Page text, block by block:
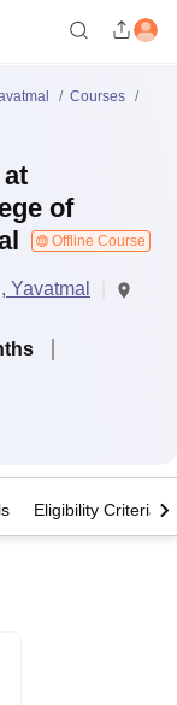
Lucknow
Indraprastha
University
Courses
of
Offline Course
Yavatmal
Eligibility Criteria